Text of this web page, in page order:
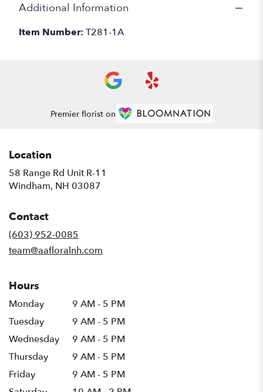
Additional Information
Item Number: T281-1A
Premier florist on
Location
58 Range Rd Unit R-11
Windham, NH 03087
Contact
(603) 952-0085
team@aafloralnh.com
Hours
Monday
9 AM - 5 PM
Tuesday
9 AM - 5 PM
Wednesday
9 AM - 5 PM
Thursday
9 AM - 5 PM
Friday
9 AM - 5 PM